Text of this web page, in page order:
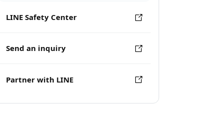
LINE Safety Center
Send an inquiry
Partner with LINE